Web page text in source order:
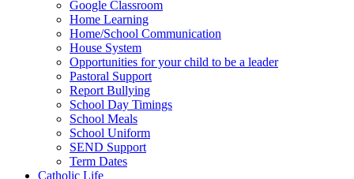
Google Classroom
Home Learning
Home/School Communication
House System
Opportunities for your child to be a leader
Pastoral Support
Report Bullying
School Day Timings
School Meals
School Uniform
SEND Support
Term Dates
Catholic Life